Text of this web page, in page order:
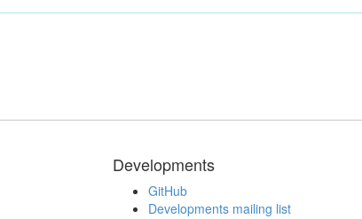
Developments
GitHub
Developments mailing list